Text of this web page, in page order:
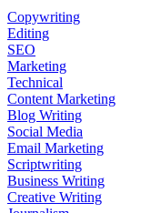
Copywriting
Editing
SEO
Marketing
Technical
Content Marketing
Blog Writing
Social Media
Email Marketing
Scriptwriting
Business Writing
Creative Writing